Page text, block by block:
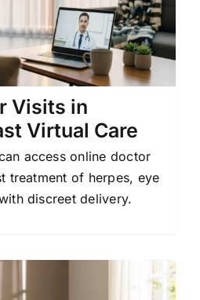
Visits in
Virtual Care
access online doctor
treatment of herpes, eye
discreet delivery.